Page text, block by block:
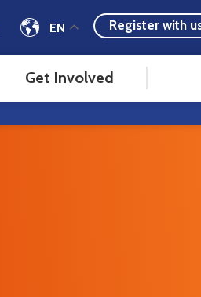
EN Register with
Get Involved